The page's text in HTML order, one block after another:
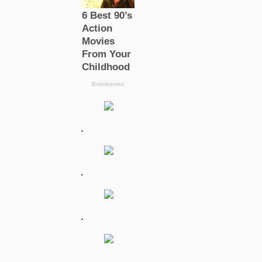
.
.
.